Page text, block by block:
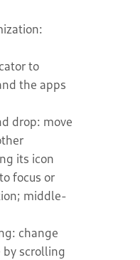
to
the apps
drop: move
its icon
focus or
middle-
change
by scrolling